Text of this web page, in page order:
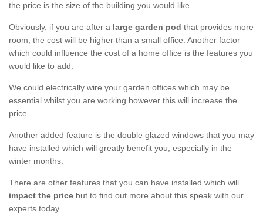
the price is the size of the building you would like.
Obviously, if you are after a large garden pod that provides more
room, the cost will be higher than a small office. Another factor
which could influence the cost of a home office is the features you
would like to add.
We could electrically wire your garden offices which may be
essential whilst you are working however this will increase the
price.
Another added feature is the double glazed windows that you may
have installed which will greatly benefit you, especially in the
winter months.
There are other features that you can have installed which will
impact the price but to find out more about this speak with our
experts today.